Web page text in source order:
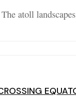
atoll